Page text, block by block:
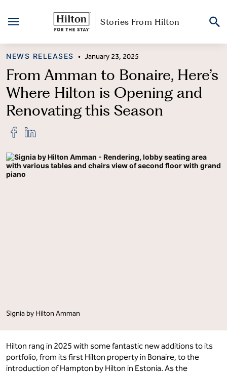
to
content
Stories From Hilton
NEWS RELEASES CATEGORY
• January 23, 2025
From Amman to Bonaire, Here’s
Where Hilton is Opening and
Renovating this Season
Share
"From
to
Bonaire,
Here’s
Where
to
Bonaire,
Here’s
Signia by Hilton Amman
Hilton rang in 2025 with some fantastic new additions to its
portfolio, from its first Hilton property in Bonaire, to the
introduction of Hampton by Hilton in Estonia. As the